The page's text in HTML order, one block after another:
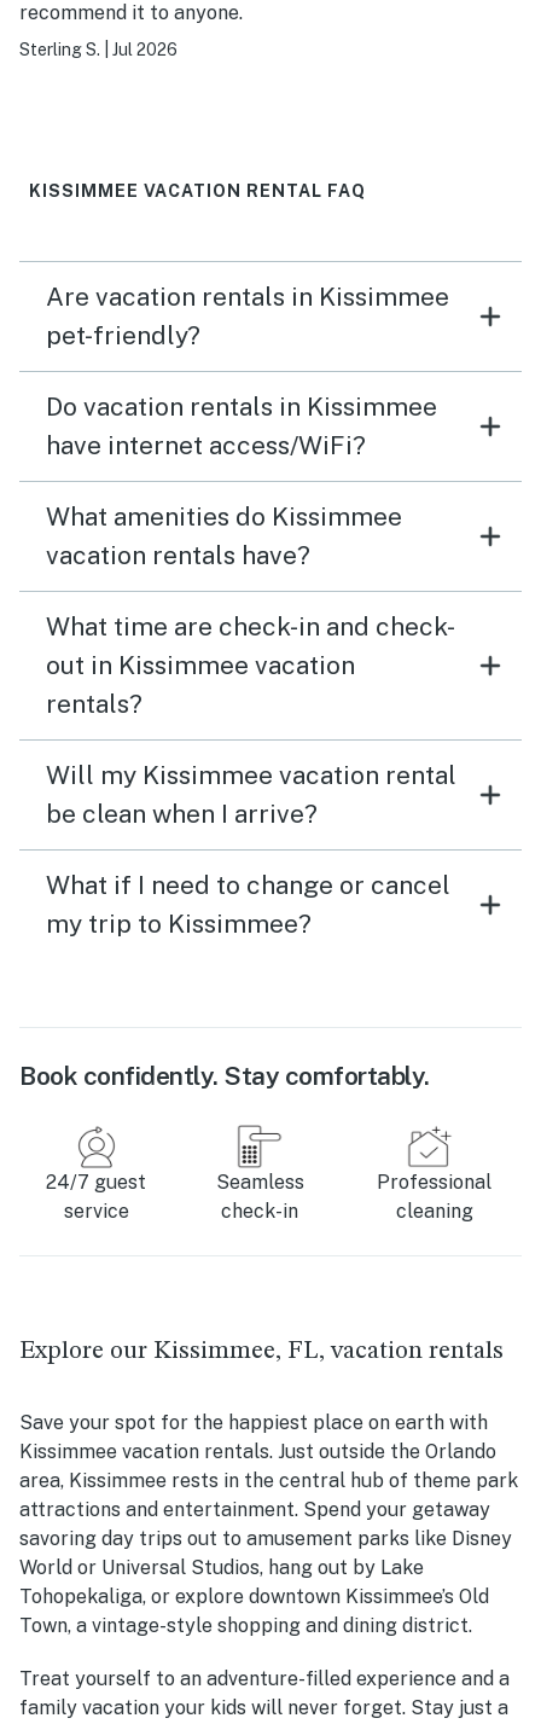
recommend it to anyone.
Sterling S. Jul 2026
KISSIMMEE VACATION RENTAL FAQ
Are vacation rentals in Kissimmee
pet-friendly?
Do vacation rentals in Kissimmee
have internet access/WiFi?
What amenities do Kissimmee
vacation rentals have?
What time are check-in and check-
out in Kissimmee vacation
rentals?
Will my Kissimmee vacation rental
be clean when I arrive?
What if I need to change or cancel
my trip to Kissimmee?
Book confidently. Stay comfortably.
24/7 guest
service
Seamless
check-in
Professional
cleaning
Explore our Kissimmee, FL, vacation rentals
Save your spot for the happiest place on earth with
Kissimmee vacation rentals. Just outside the Orlando
area, Kissimmee rests in the central hub of theme park
attractions and entertainment. Spend your getaway
savoring day trips out to amusement parks like Disney
World or Universal Studios, hang out by Lake
Tohopekaliga, or explore downtown Kissimmee’s Old
Town, a vintage-style shopping and dining district.
Treat yourself to an adventure-filled experience and a
family vacation your kids will never forget. Stay just a